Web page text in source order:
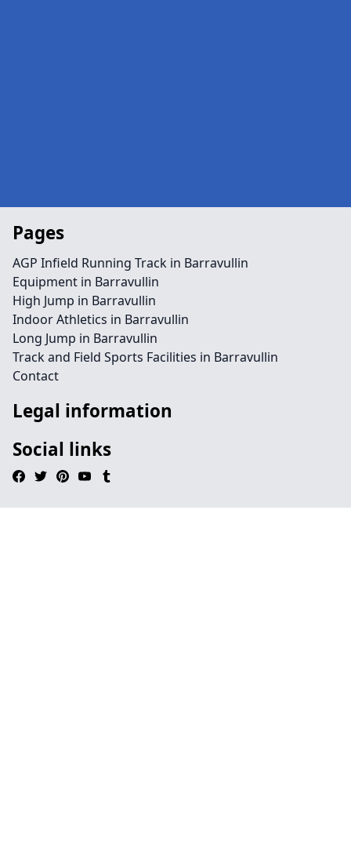
Pages
AGP Infield Running Track in Barravullin
Equipment in Barravullin
High Jump in Barravullin
Indoor Athletics in Barravullin
Long Jump in Barravullin
Track and Field Sports Facilities in Barravullin
Contact
Legal information
Social links